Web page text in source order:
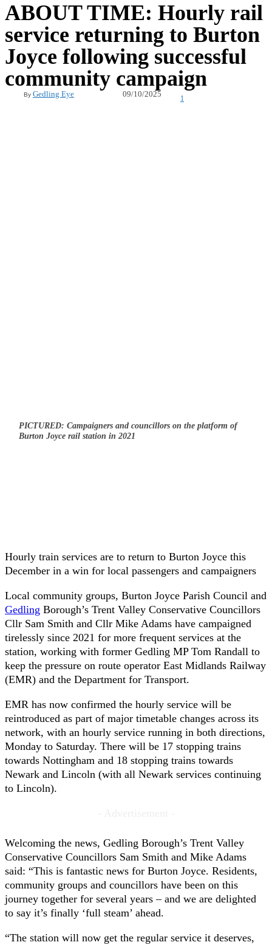
ABOUT TIME: Hourly rail
service returning to Burton
Joyce following successful
community campaign
By Gedling Eye 09/10/2025
1
PICTURED: Campaigners and councillors on the platform of
Burton Joyce rail station in 2021
Hourly train services are to return to Burton Joyce this
December in a win for local passengers and campaigners
Local community groups, Burton Joyce Parish Council and
Gedling Borough’s Trent Valley Conservative Councillors
Cllr Sam Smith and Cllr Mike Adams have campaigned
tirelessly since 2021 for more frequent services at the
station, working with former Gedling MP Tom Randall to
keep the pressure on route operator East Midlands Railway
(EMR) and the Department for Transport.
EMR has now confirmed the hourly service will be
reintroduced as part of major timetable changes across its
network, with an hourly service running in both directions,
Monday to Saturday. There will be 17 stopping trains
towards Nottingham and 18 stopping trains towards
Newark and Lincoln (with all Newark services continuing
to Lincoln).
Welcoming the news, Gedling Borough’s Trent Valley
Conservative Councillors Sam Smith and Mike Adams
said: “This is fantastic news for Burton Joyce. Residents,
community groups and councillors have been on this
journey together for several years – and we are delighted
to say it’s finally ‘full steam’ ahead.
“The station will now get the regular service it deserves,